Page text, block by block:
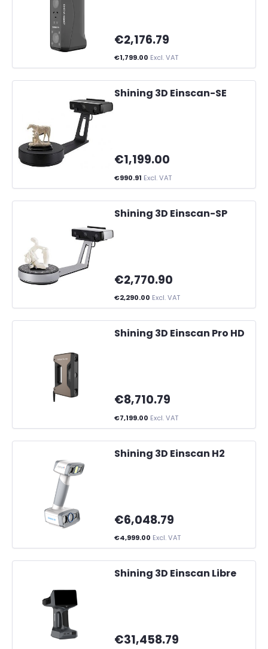
€2,176.79
€1,799.00 Excl. VAT
Shining 3D Einscan-SE
€1,199.00
€990.91 Excl. VAT
Shining 3D Einscan-SP
€2,770.90
€2,290.00 Excl. VAT
Shining 3D Einscan Pro HD
€8,710.79
€7,199.00 Excl. VAT
Shining 3D Einscan H2
€6,048.79
€4,999.00 Excl. VAT
Shining 3D Einscan Libre
€31,458.79